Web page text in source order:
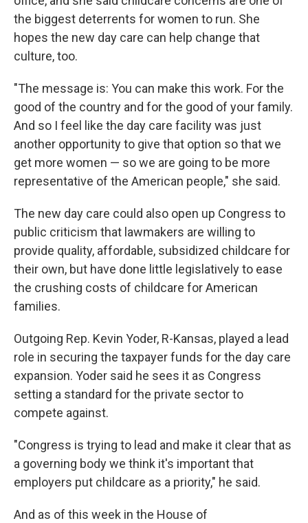
the biggest deterrents for women to run. She
hopes the new day care can help change that
culture, too.
"The message is: You can make this work. For the
good of the country and for the good of your family.
And so I feel like the day care facility was just
another opportunity to give that option so that we
get more women — so we are going to be more
representative of the American people," she said.
The new day care could also open up Congress to
public criticism that lawmakers are willing to
provide quality, affordable, subsidized childcare for
their own, but have done little legislatively to ease
the crushing costs of childcare for American
families.
Outgoing Rep. Kevin Yoder, R-Kansas, played a lead
role in securing the taxpayer funds for the day care
expansion. Yoder said he sees it as Congress
setting a standard for the private sector to
compete against.
"Congress is trying to lead and make it clear that as
a governing body we think it's important that
employers put childcare as a priority," he said.
And as of this week in the House of